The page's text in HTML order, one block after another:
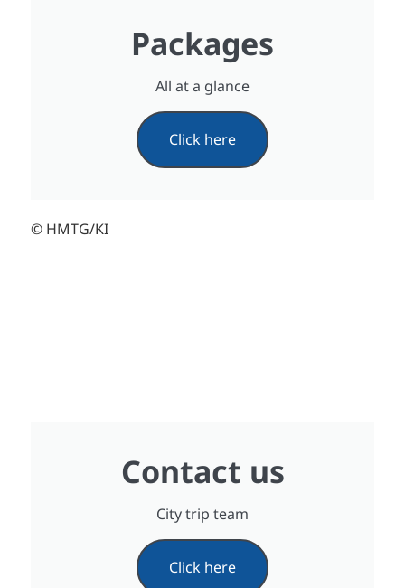
Packages
All at a glance
Click here
© HMTG/KI
Contact us
City trip team
Click here